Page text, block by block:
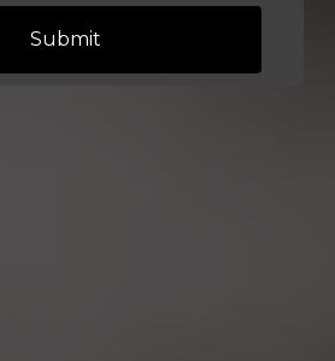
Submit